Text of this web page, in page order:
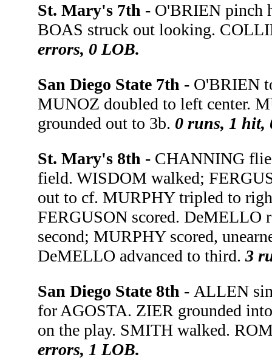
St. Mary's 7th - O'BRIEN pinch
BOAS struck out looking.
errors, 0 LOB.
San Diego State 7th - O'BRIEN
MUNOZ doubled to left center.
grounded out to 3b. 0 runs, 1 hit,
St. Mary's 8th - CHANNING
field. WISDOM walked;
out to cf. MURPHY tripled to
FERGUSON scored. DeMELLO
second; MURPHY scored,
DeMELLO advanced to third. 3
San Diego State 8th - ALLEN
for AGOSTA. ZIER grounded
on the play. SMITH walked.
errors, 1 LOB.